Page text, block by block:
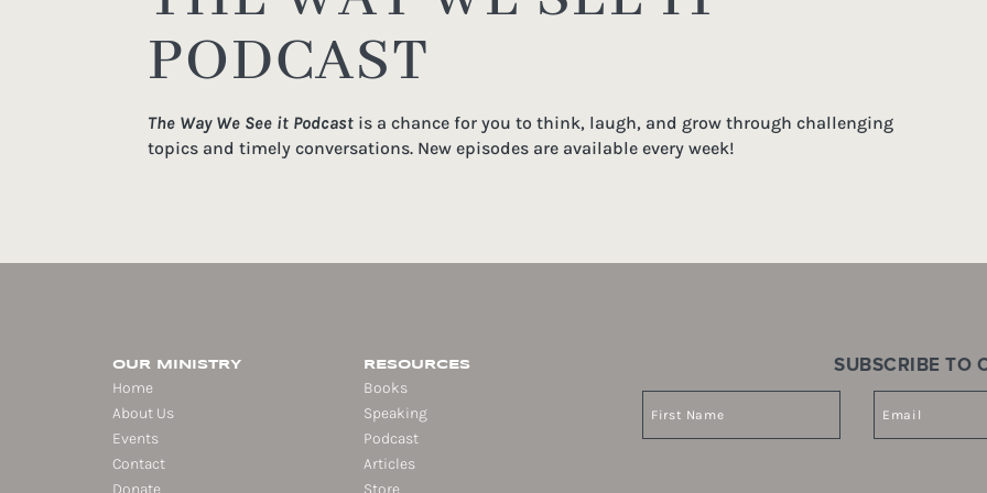
PODCAST
The Way We See it Podcast is a chance for you to think, laugh, and grow through challenging
topics and timely conversations. New episodes are available every week!
OUR MINISTRY
Home
About Us
Events
Contact
Donate
RESOURCES
Books
Speaking
Podcast
Articles
Store
SUBSCRIBE TO